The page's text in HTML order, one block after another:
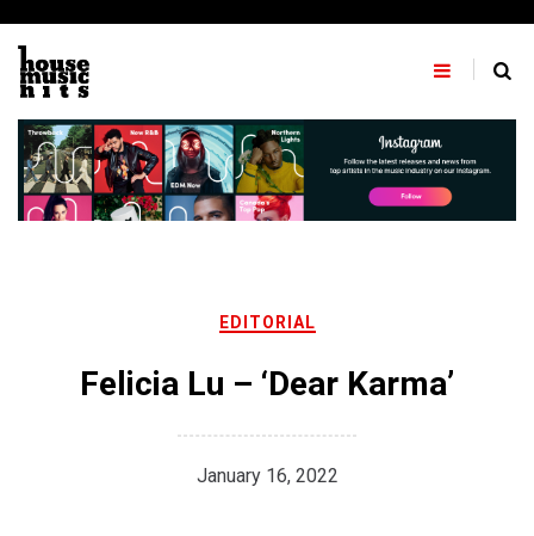
content
EDITORIAL
Felicia Lu – ‘Dear Karma’
January 16, 2022